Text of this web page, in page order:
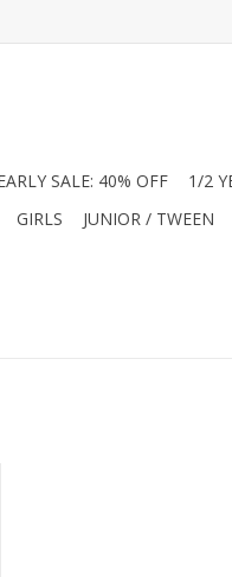
SALE: 40% OFF 1/2
GIRLS JUNIOR / TWEEN